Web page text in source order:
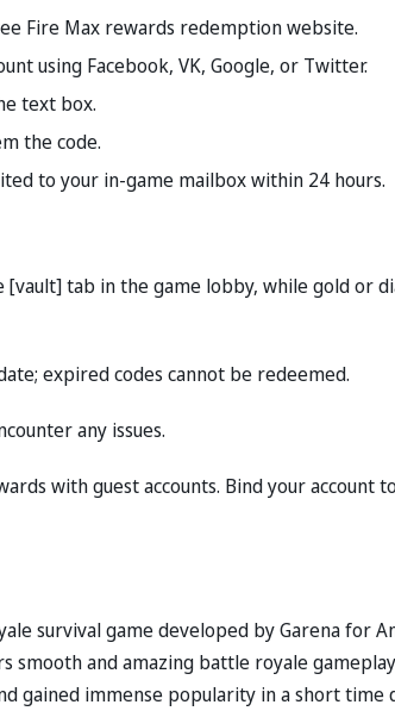
Fire Max rewards redemption website.
using Facebook, VK, Google, or Twitter.
text box.
the code.
to your in-game mailbox within 24 hours.
tab in the game lobby, while gold or
expired codes cannot be redeemed.
any issues.
with guest accounts. Bind your account
survival game developed by Garena for
smooth and amazing battle royale
gained immense popularity in a short